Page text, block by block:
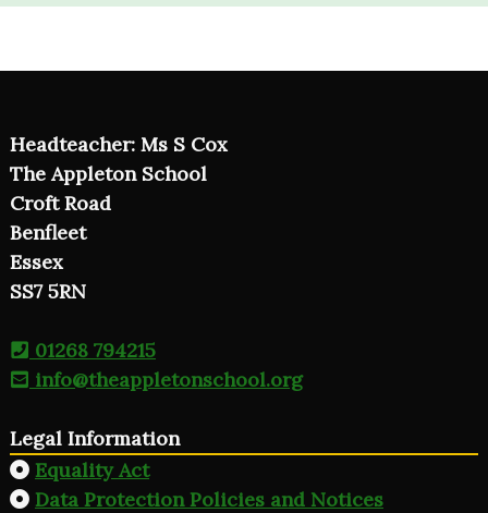
Headteacher: Ms S Cox
The Appleton School
Croft Road
Benfleet
Essex
SS7 5RN
01268 794215
info@theappletonschool.org
Legal Information
Equality Act
Data Protection Policies and Notices